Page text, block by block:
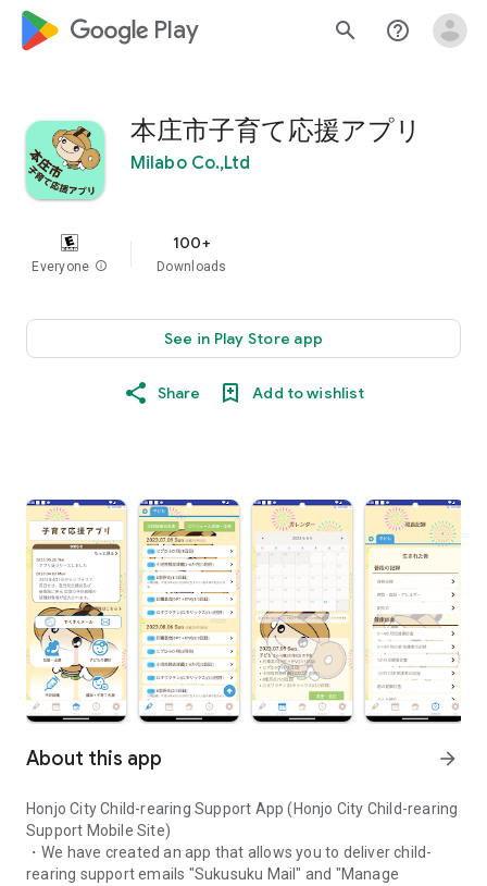
google_logo Play search help_outline
本庄市子育て応援アプリ
Milabo Co.,Ltd
Everyone info
100+
Downloads
See in Play Store app
Share Add to wishlist
About this app arrow_forward
Honjo City Child-rearing Support App (Honjo City Child-rearing
Support Mobile Site)
・We have created an app that allows you to deliver child-
rearing support emails "Sukusuku Mail" and "Manage